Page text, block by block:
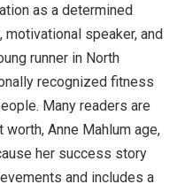
as a determined
speaker, and
runner in North
recognized fitness
Many readers are
Anne Mahlum age,
her success story
and includes a